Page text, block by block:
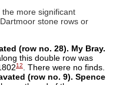
more significant
stone rows or
(row no. 28). My Bray.
this double row was
12
. There were no finds.
(row no. 9). Spence